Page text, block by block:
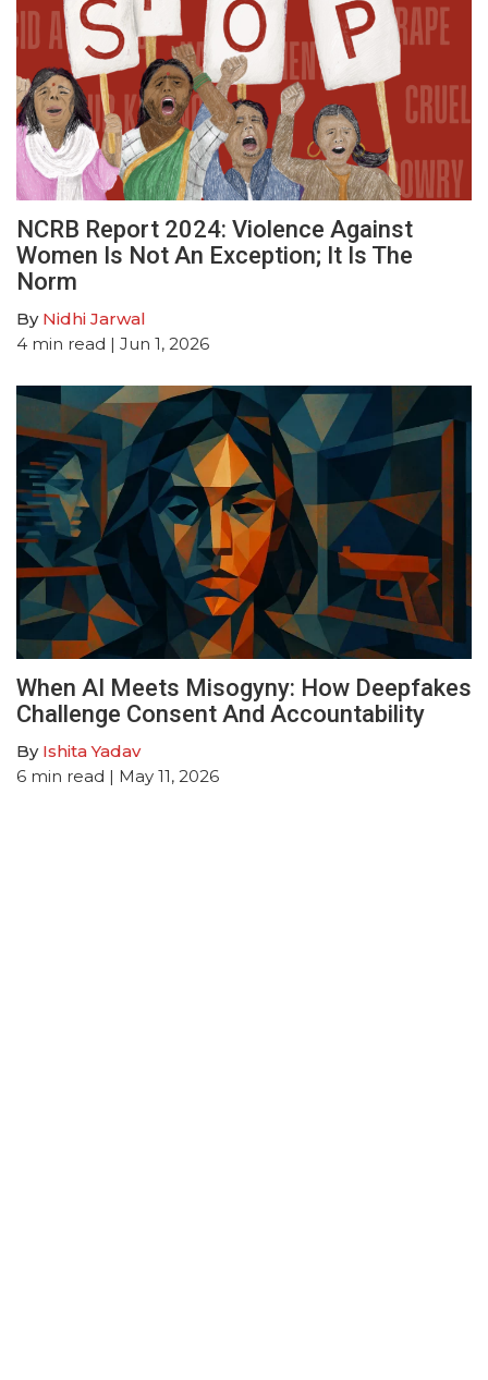
NCRB Report 2024: Violence Against
Women Is Not An Exception; It Is The
Norm
By Nidhi Jarwal
4 min read | Jun 1, 2026
When AI Meets Misogyny: How Deepfakes
Challenge Consent And Accountability
By Ishita Yadav
6 min read | May 11, 2026